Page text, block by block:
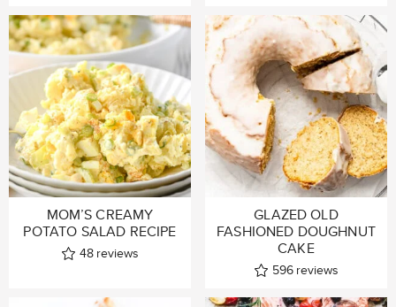
MOM’S CREAMY
POTATO SALAD RECIPE
48 reviews
GLAZED OLD
FASHIONED DOUGHNUT
CAKE
596 reviews